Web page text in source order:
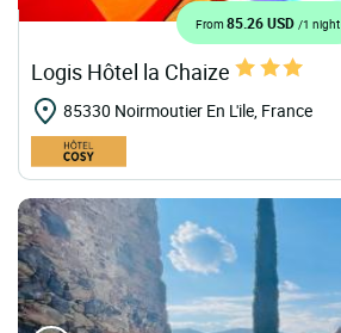
From 85.26 USD /1 night
Logis Hôtel la Chaize
85330 Noirmoutier En L'ile, France